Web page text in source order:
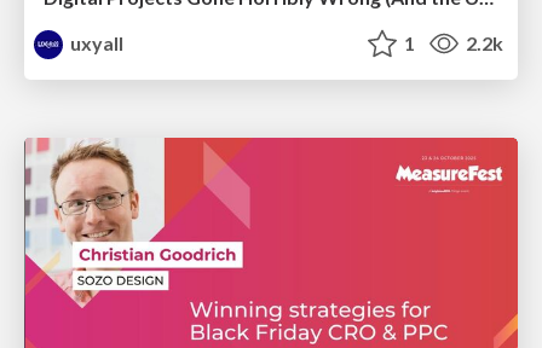
uxyall
1 2.2k